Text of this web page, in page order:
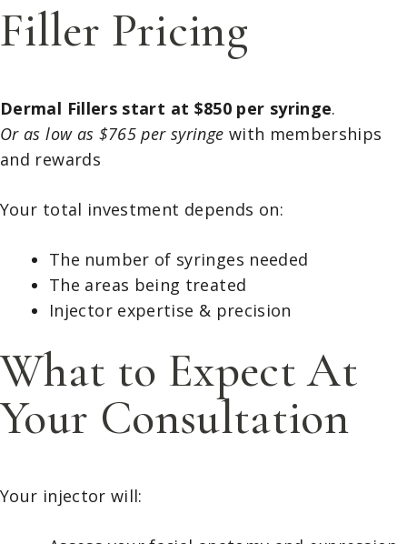
Filler Pricing
Dermal Fillers start at $850 per syringe.
Or as low as $765 per syringe with memberships
and rewards
Your total investment depends on:
The number of syringes needed
The areas being treated
Injector expertise & precision
What to Expect At
Your Consultation
Your injector will: